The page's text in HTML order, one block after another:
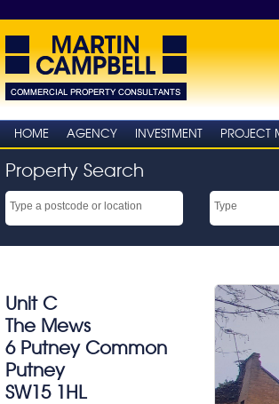
HOME AGENCY INVESTMENT PROJECT
Property Search
Unit C
The Mews
6 Putney Common
Putney
SW15 1HL